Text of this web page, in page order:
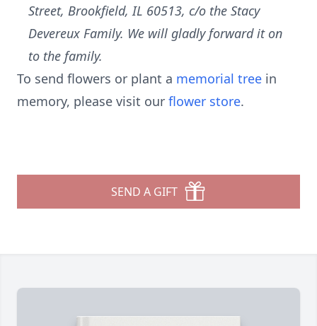
Street, Brookfield, IL 60513, c/o the Stacy
Devereux Family. We will gladly forward it on
to the family.
To send flowers or plant a memorial tree in
memory, please visit our flower store.
SEND A GIFT